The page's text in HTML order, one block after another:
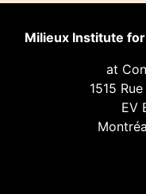
Milieux Institute
at
1515
EV